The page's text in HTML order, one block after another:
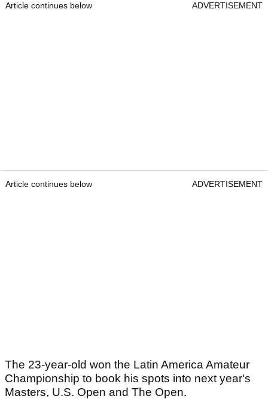
Article continues below ADVERTISEMENT
Article continues below ADVERTISEMENT
The 23-year-old won the Latin America Amateur
Championship to book his spots into next year's
Masters, U.S. Open and The Open.